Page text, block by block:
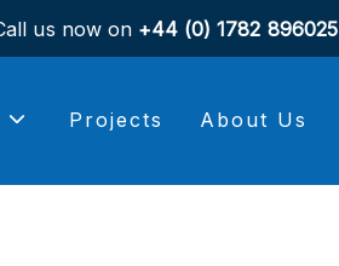
us now on +44 (0) 1782 896025
Projects About Us